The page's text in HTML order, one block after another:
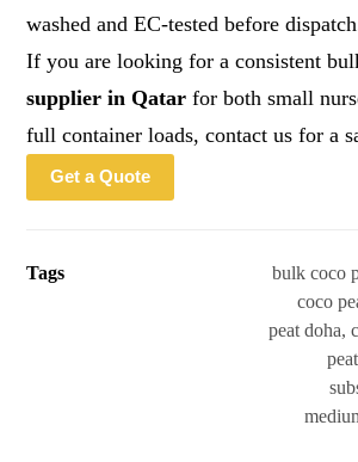
washed and EC-tested before
If you are looking for a consistent
supplier in Qatar for both small
full container loads, contact us for a
Get a Quote
Tags bulk coco
coco
peat doha,